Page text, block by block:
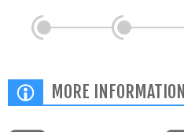
MORE INFORMATION